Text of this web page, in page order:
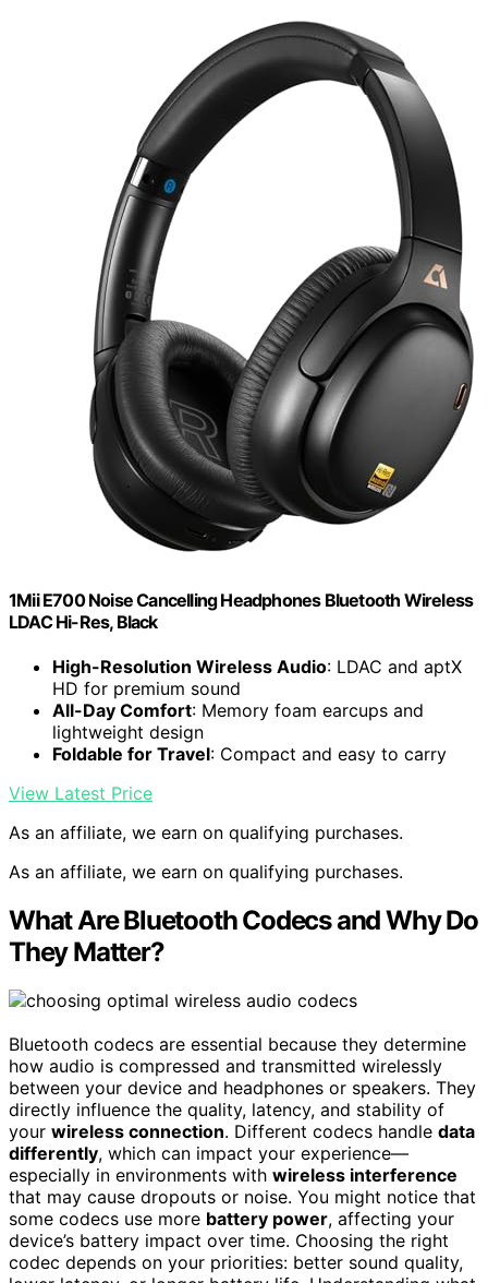
1Mii E700 Noise Cancelling Headphones Bluetooth Wireless
LDAC Hi-Res, Black
High-Resolution Wireless Audio: LDAC and aptX
HD for premium sound
All-Day Comfort: Memory foam earcups and
lightweight design
Foldable for Travel: Compact and easy to carry
View Latest Price
As an affiliate, we earn on qualifying purchases.
As an affiliate, we earn on qualifying purchases.
What Are Bluetooth Codecs and Why Do
They Matter?
Bluetooth codecs are essential because they determine
how audio is compressed and transmitted wirelessly
between your device and headphones or speakers. They
directly influence the quality, latency, and stability of
your wireless connection. Different codecs handle data
differently, which can impact your experience—
especially in environments with wireless interference
that may cause dropouts or noise. You might notice that
some codecs use more battery power, affecting your
device’s battery impact over time. Choosing the right
codec depends on your priorities: better sound quality,